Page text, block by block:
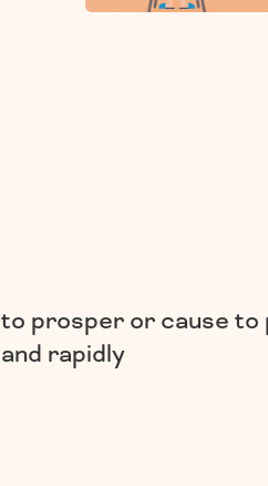
to prosper or cause
and rapidly